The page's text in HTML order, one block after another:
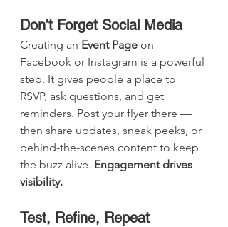
Don’t Forget Social Media
Creating an Event Page on
Facebook or Instagram is a powerful
step. It gives people a place to
RSVP, ask questions, and get
reminders. Post your flyer there —
then share updates, sneak peeks, or
behind-the-scenes content to keep
the buzz alive. Engagement drives
visibility.
Test, Refine, Repeat